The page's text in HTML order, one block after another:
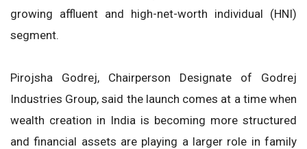
growing affluent and high-net-worth individual (HNI)
segment.
Pirojsha Godrej, Chairperson Designate of Godrej
Industries Group, said the launch comes at a time when
wealth creation in India is becoming more structured
and financial assets are playing a larger role in family